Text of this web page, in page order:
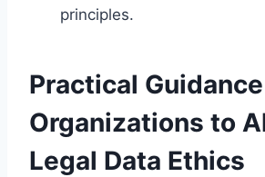
principles.
Practical
Organizations to
Legal Data Ethics